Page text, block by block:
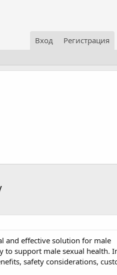
Вход Регистрация
and effective solution for male
to support male sexual health.
safety considerations,